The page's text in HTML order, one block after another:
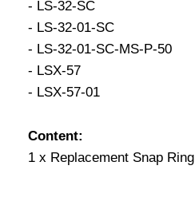
- LS-32-SC
- LS-32-01-SC
- LS-32-01-SC-MS-P-50
- LSX-57
- LSX-57-01
Content:
1 x Replacement Snap Ring